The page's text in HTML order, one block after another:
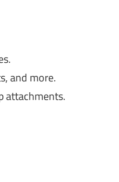
and more.
attachments.